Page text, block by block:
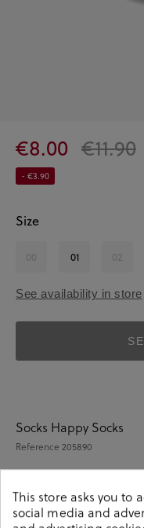
€8.00 €11.90
- €3.90
Size
00 01 02
See availability in store
Socks Happy Socks
Reference 205890
Details
This store asks you to
social media and